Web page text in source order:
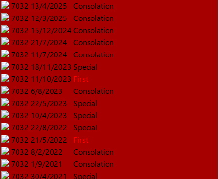
7032 13/4/2025
Consolation
7032 12/3/2025
Consolation
7032 15/12/2024 Consolation
7032 21/7/2024
Consolation
7032 11/7/2024
Consolation
7032 18/11/2023 Special
7032 11/10/2023 First
7032 6/8/2023
Consolation
7032 22/5/2023
Special
7032 10/4/2023
Special
7032 22/8/2022
Special
7032 21/5/2022
First
7032 8/2/2022
Consolation
7032 1/9/2021
Consolation
7032 30/4/2021 Special